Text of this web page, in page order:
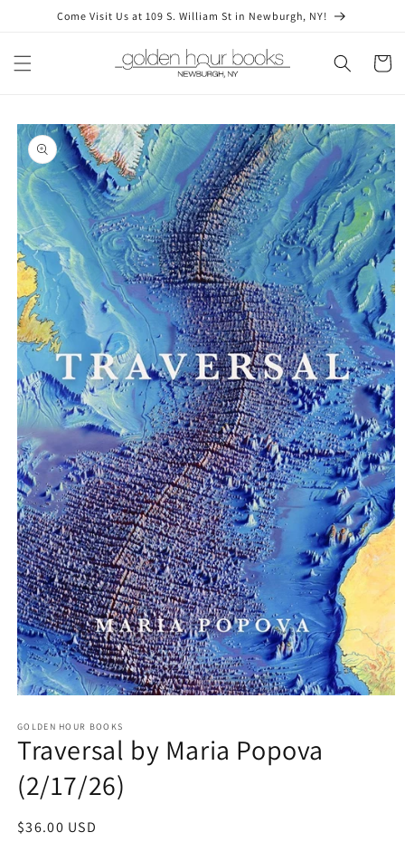
Skip toCome Visit Us at 109 S. William St in Newburgh, NY!
Cart
Skip to
product
information
1
in
modal
GOLDEN HOUR BOOKS
Traversal by Maria Popova
(2/17/26)
Regular
$36.00 USD